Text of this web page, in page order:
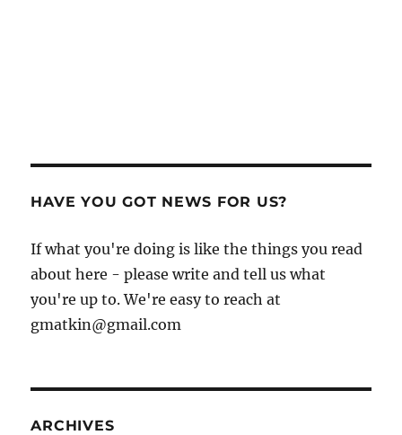
HAVE YOU GOT NEWS FOR US?
If what you're doing is like the things you read
about here - please write and tell us what
you're up to. We're easy to reach at
gmatkin@gmail.com
ARCHIVES